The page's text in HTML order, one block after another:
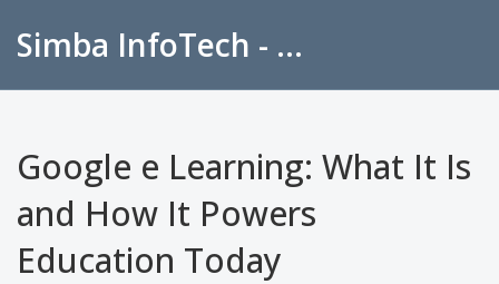
Simba InfoTech - Empowering Education in India
Google e Learning: What It Is
and How It Powers
Education Today